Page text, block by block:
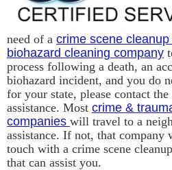
need of a crime scene
biohazard cleaning company
process following a death, an
biohazard incident, and you do
for your state, please contact
assistance. Most crime &
companies will travel to a
assistance. If not, that
touch with a crime scene
that can assist you.